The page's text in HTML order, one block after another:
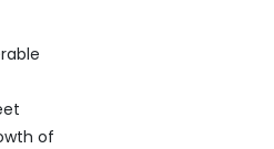
of